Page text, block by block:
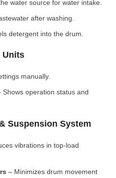
water source for water intake.
after washing.
detergent into the drum.
Units
manually.
Shows operation status and
Suspension System
vibrations in top-load
– Minimizes drum movement